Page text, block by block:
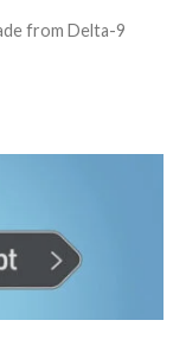
from Delta-9